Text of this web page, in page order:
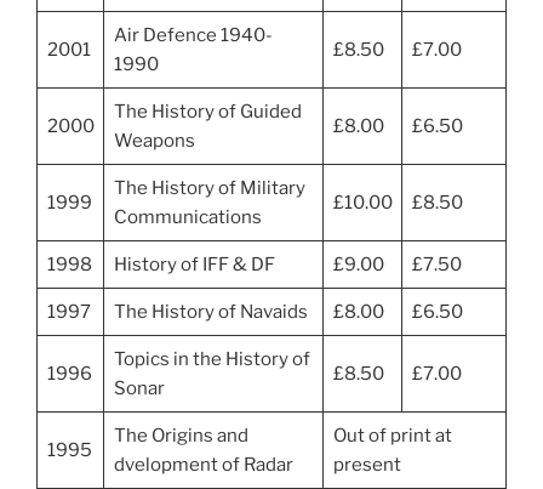
2001
Air Defence 1940-
1990
£8.50 £7.00
2000
The History of Guided
Weapons
£8.00 £6.50
1999
The History of Military
Communications
£10.00 £8.50
1998 History of IFF & DF £9.00 £7.50
1997 The History of Navaids £8.00 £6.50
1996
Topics in the History of
Sonar
£8.50 £7.00
1995
The Origins and
dvelopment of Radar
Out of print at
present